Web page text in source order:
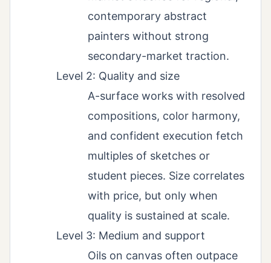
contemporary abstract
painters without strong
secondary-market traction.
Level 2: Quality and size
A-surface works with resolved
compositions, color harmony,
and confident execution fetch
multiples of sketches or
student pieces. Size correlates
with price, but only when
quality is sustained at scale.
Level 3: Medium and support
Oils on canvas often outpace